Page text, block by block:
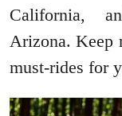
California,
Arizona. Keep
must-rides for